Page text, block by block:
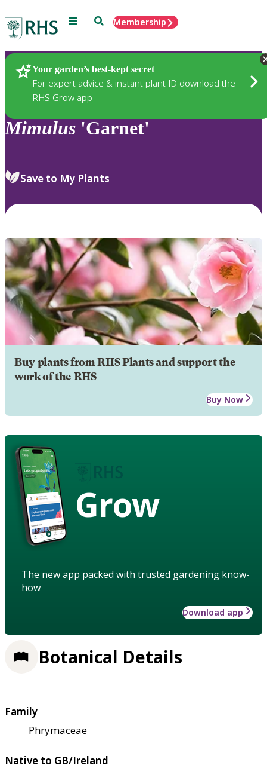
Menu SearchMembership
Your garden’s best-kept secret
For expert advice & instant plant ID download the
RHS Grow app
Plants
Mimulus 'Garnet'
Save to My Plants
Buy plants from RHS Plants and support the
work of the RHS
Buy Now
Grow
The new app packed with trusted gardening know-
how
Download app
Botanical Details
Family
Phrymaceae
Native to GB/Ireland